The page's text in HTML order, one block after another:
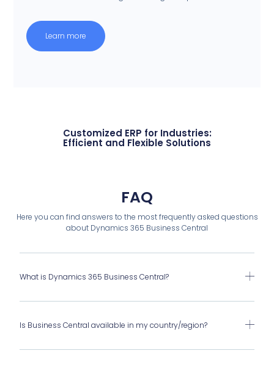
Learn more
Customized ERP for Industries:
Efficient and Flexible Solutions
FAQ
Here you can find answers to the most frequently asked questions
about Dynamics 365 Business Central
What is Dynamics 365 Business Central?
Is Business Central available in my country/region?